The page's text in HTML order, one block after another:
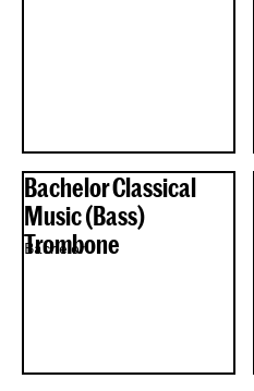
Bachelor Classical
Music (Bass)
Trombone
Bachelor